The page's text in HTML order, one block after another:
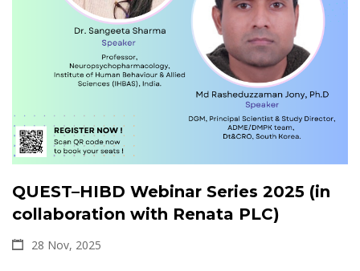
QUEST–HIBD Webinar Series 2025 (in
collaboration with Renata PLC)
28 Nov, 2025